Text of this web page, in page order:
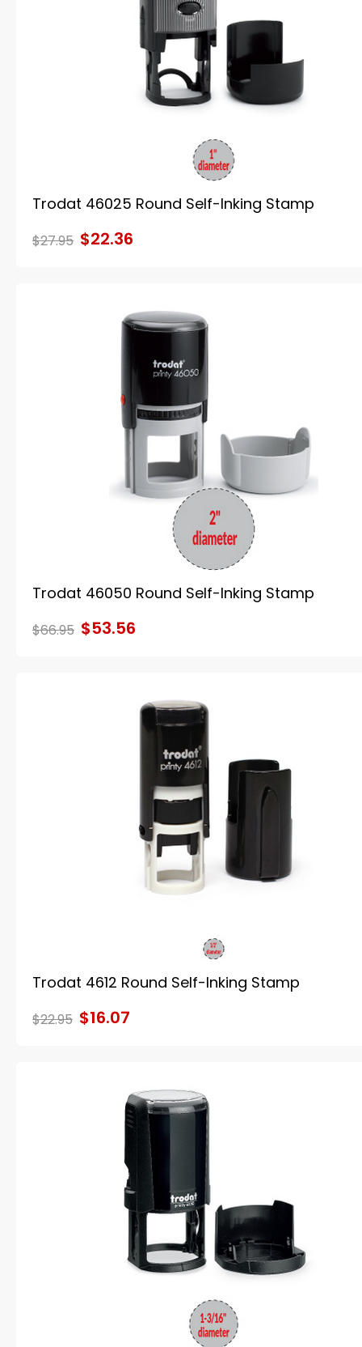
Trodat 46025 Round Self-Inking Stamp
$27.95 $22.36
Trodat 46050 Round Self-Inking Stamp
$66.95 $53.56
Trodat 4612 Round Self-Inking Stamp
$22.95 $16.07